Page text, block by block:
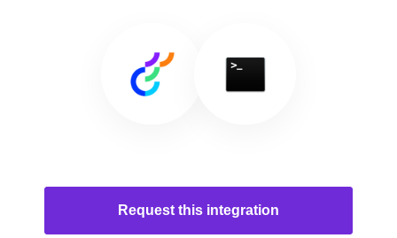
Request this integration